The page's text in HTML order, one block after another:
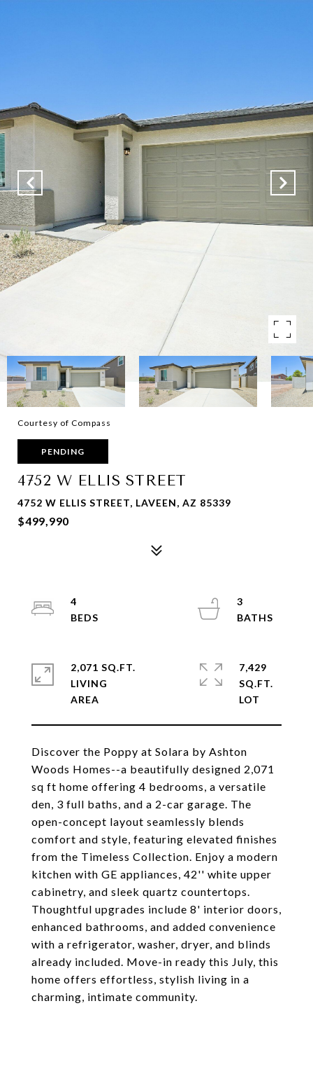
Courtesy of Compass
PENDING
4752 W ELLIS STREET
4752 W ELLIS STREET, LAVEEN, AZ 85339
$499,990
Discover the Poppy at Solara by Ashton
Woods Homes--a beautifully designed 2,071
sq ft home offering 4 bedrooms, a versatile
den, 3 full baths, and a 2-car garage. The
open-concept layout seamlessly blends
comfort and style, featuring elevated finishes
from the Timeless Collection. Enjoy a modern
kitchen with GE appliances, 42'' white upper
cabinetry, and sleek quartz countertops.
Thoughtful upgrades include 8' interior doors,
enhanced bathrooms, and added convenience
with a refrigerator, washer, dryer, and blinds
already included. Move-in ready this July, this
home offers effortless, stylish living in a
charming, intimate community.
4
3
2,071 SQ.FT.
LIVING
7,429
SQ.FT.